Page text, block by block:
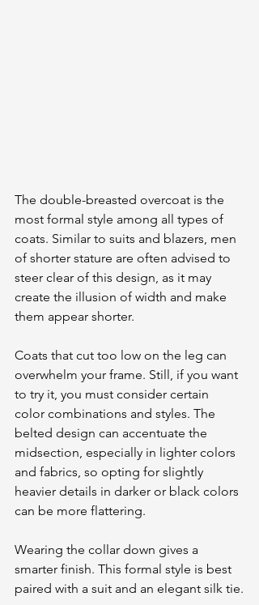
The double-breasted overcoat is the
most formal style among all types of
coats. Similar to suits and blazers, men
of shorter stature are often advised to
steer clear of this design, as it may
create the illusion of width and make
them appear shorter.
Coats that cut too low on the leg can
overwhelm your frame. Still, if you want
to try it, you must consider certain
color combinations and styles. The
belted design can accentuate the
midsection, especially in lighter colors
and fabrics, so opting for slightly
heavier details in darker or black colors
can be more flattering.
Wearing the collar down gives a
smarter finish. This formal style is best
paired with a suit and an elegant silk tie.